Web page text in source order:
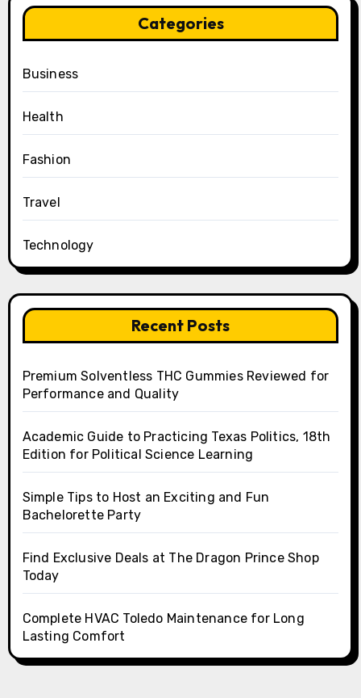
Categories
Business
Health
Fashion
Travel
Technology
Recent Posts
Premium Solventless THC Gummies Reviewed for
Performance and Quality
Academic Guide to Practicing Texas Politics, 18th
Edition for Political Science Learning
Simple Tips to Host an Exciting and Fun
Bachelorette Party
Find Exclusive Deals at The Dragon Prince Shop
Today
Complete HVAC Toledo Maintenance for Long
Lasting Comfort